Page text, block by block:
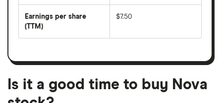
per
share
month
forward
dividend
on
Earnings per share
(TTM)
earnings
a
month
period
$7.50
Is it a good time to buy Nova